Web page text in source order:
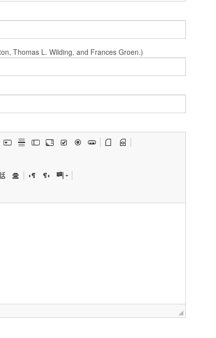
Thomas L. Wilding, and Frances Groen.)